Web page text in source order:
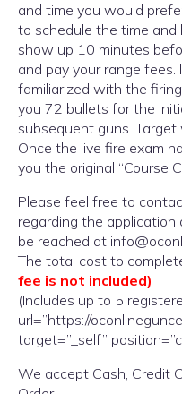
and time you would
to schedule the time and
show up 10 minutes
and pay your range
familiarized with the
you 72 bullets for the
subsequent guns. Target
Once the live fire exam
you the original “Course
Please feel free to
regarding the
be reached at
The total cost to
fee is not included)
(Includes up to 5
url=”https://
target=”_self”
We accept Cash, Credit